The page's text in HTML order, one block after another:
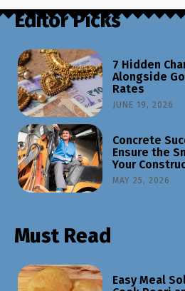
Editor Picks
7 Hidden
Alongside
Rates
JUNE 19, 2026
Concrete
Ensure the
Your
MAY 25, 2026
Must Read
Easy Meal